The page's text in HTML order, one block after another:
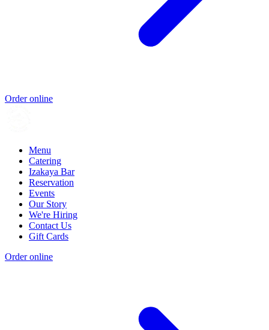
Order online
Menu
Catering
Izakaya Bar
Reservation
Events
Our Story
We're Hiring
Contact Us
Gift Cards
Order online